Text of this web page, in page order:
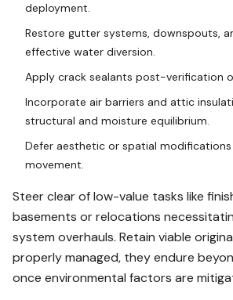
deployment.
Restore gutter systems, downspouts,
effective water diversion.
Apply crack sealants post-verification
Incorporate air barriers and attic
structural and moisture equilibrium.
Defer aesthetic or spatial
movement.
Steer clear of low-value tasks like
basements or relocations
system overhauls. Retain viable
properly managed, they endure
once environmental factors are